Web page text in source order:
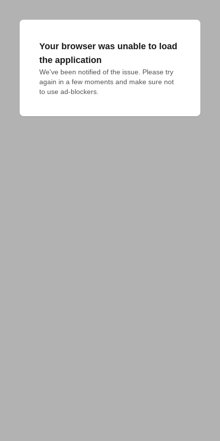
Your browser was unable to load
the application
We've been notified of the issue. Please try
again in a few moments and make sure not
to use ad-blockers.